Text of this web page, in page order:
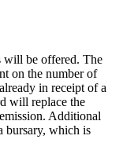
will be offered. The
on the number of
in receipt of a
will replace the
Additional
bursary, which is